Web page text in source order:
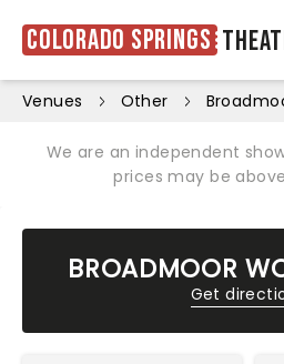
Colorado Springs
Venues Other
We are an independent
prices may be
BROADMOOR
Get